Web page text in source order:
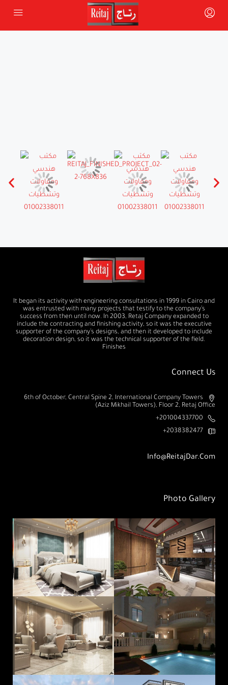
It began its activity with engineering consultations in 1999 in Cairo and
was entrusted with many projects that testify to the company’s
success from then until now. In 2003, Retaj Company expanded to
include the contracting and finishing activity, so it was the executive
supporter of the company’s designs, and then it developed to include
decoration design, so it was the technical supporter of the field.
Finishes
Connect Us
6th of October, Central Spine 2, International Company Towers
(Aziz Mikhail Towers), Floor 2, Retaj Office
201004337700+
2038382477+
Info@ReitajDar.com
Photo Gallery